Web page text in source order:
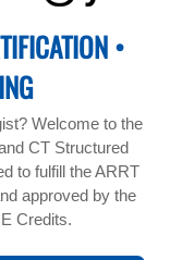
•
Welcome to the
CT Structured
to fulfill the ARRT
approved by the
Credits.